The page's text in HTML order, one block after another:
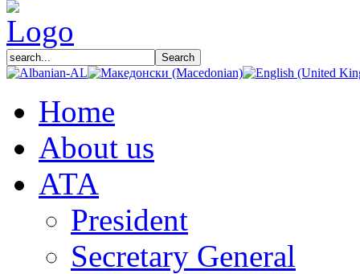
Home
About us
АТА
President
Secretary General